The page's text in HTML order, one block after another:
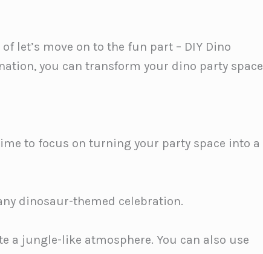
let’s move on to the fun part – DIY Dino
you can transform your dino party space
to focus on turning your party space into a
dinosaur-themed celebration.
a jungle-like atmosphere. You can also use